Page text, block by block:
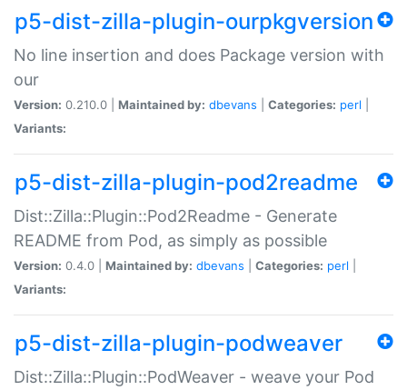
p5-dist-zilla-plugin-ourpkgversion
No line insertion and does Package version with
our
Version: 0.210.0 | Maintained by: dbevans Categories: perl
Variants:
p5-dist-zilla-plugin-pod2readme
Dist::Zilla::Plugin::Pod2Readme - Generate
README from Pod, as simply as possible
Version: 0.4.0 | Maintained by: dbevans Categories: perl
Variants:
p5-dist-zilla-plugin-podweaver
Dist::Zilla::Plugin::PodWeaver - weave your Pod